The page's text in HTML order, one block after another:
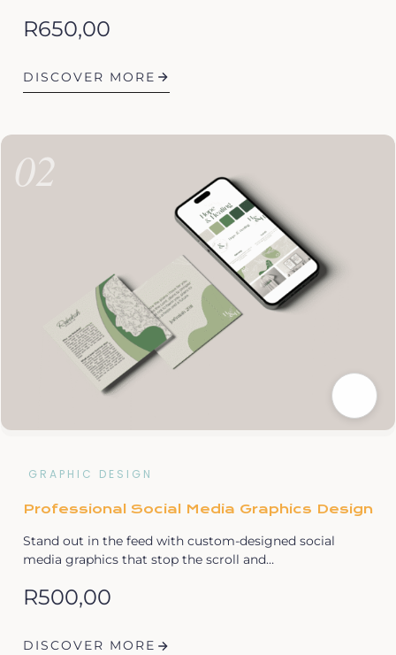
R650,00
DISCOVER MORE
02
GRAPHIC DESIGN
Professional Social Media Graphics Design
Stand out in the feed with custom-designed social
media graphics that stop the scroll and…
R500,00
DISCOVER MORE